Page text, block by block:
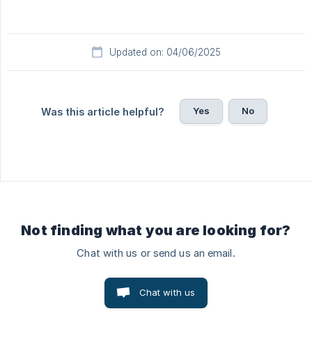
Updated on: 04/06/2025
Was this article helpful? Yes No
Not finding what you are looking for?
Chat with us or send us an email.
Chat with us